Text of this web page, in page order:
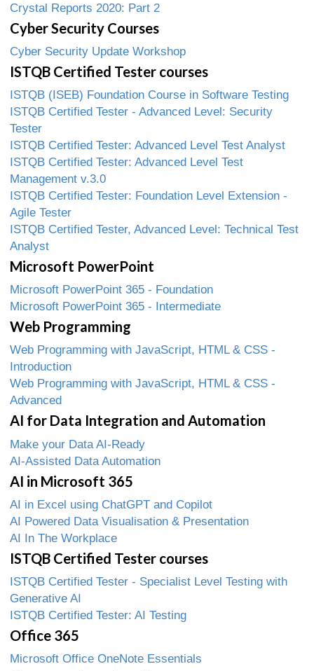
Crystal Reports 2020: Part 2
Cyber Security Courses
Cyber Security Update Workshop
ISTQB Certified Tester courses
ISTQB (ISEB) Foundation Course in Software Testing
ISTQB Certified Tester - Advanced Level: Security
Tester
ISTQB Certified Tester: Advanced Level Test Analyst
ISTQB Certified Tester: Advanced Level Test
Management v.3.0
ISTQB Certified Tester: Foundation Level Extension -
Agile Tester
ISTQB Certified Tester, Advanced Level: Technical Test
Analyst
Microsoft PowerPoint
Microsoft PowerPoint 365 - Foundation
Microsoft PowerPoint 365 - Intermediate
Web Programming
Web Programming with JavaScript, HTML & CSS -
Introduction
Web Programming with JavaScript, HTML & CSS -
Advanced
AI for Data Integration and Automation
Make your Data AI-Ready
AI-Assisted Data Automation
AI in Microsoft 365
AI in Excel using ChatGPT and Copilot
AI Powered Data Visualisation & Presentation
AI In The Workplace
ISTQB Certified Tester courses
ISTQB Certified Tester - Specialist Level Testing with
Generative AI
ISTQB Certified Tester: AI Testing
Office 365
Microsoft Office OneNote Essentials